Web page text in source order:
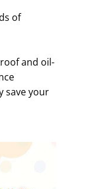
of
and oil-
save your